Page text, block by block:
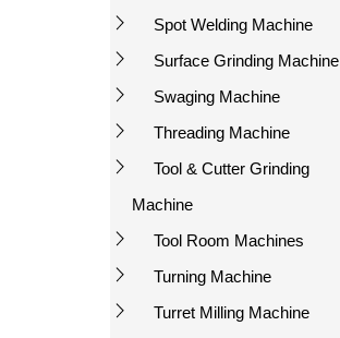
Spot Welding Machine
Surface Grinding Machine
Swaging Machine
Threading Machine
Tool & Cutter Grinding
Machine
Tool Room Machines
Turning Machine
Turret Milling Machine